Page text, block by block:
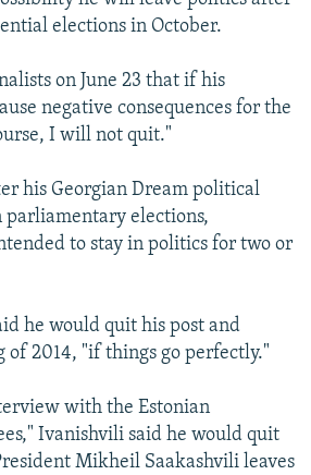
elections in October.
on June 23 that if his
negative consequences for the
I will not quit."
his Georgian Dream political
elections,
to stay in politics for two or
he would quit his post and
of 2014, "if things go perfectly."
with the Estonian
Ivanishvili said he would quit
Mikheil Saakashvili leaves